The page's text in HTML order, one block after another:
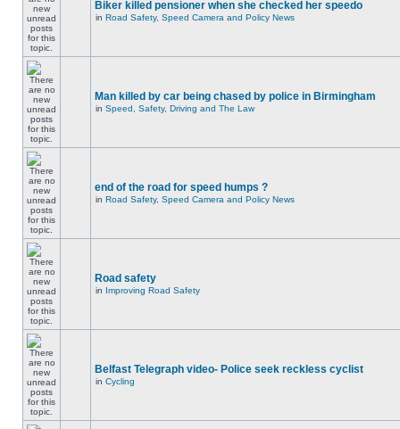
Biker killed pensioner when she checked her speedo
in Road Safety, Speed Camera and Policy News
Man killed by car being chased by police in Birmingham
in Speed, Safety, Driving and The Law
end of the road for speed humps ?
in Road Safety, Speed Camera and Policy News
Road safety
in Improving Road Safety
Belfast Telegraph video- Police seek reckless cyclist
in Cycling